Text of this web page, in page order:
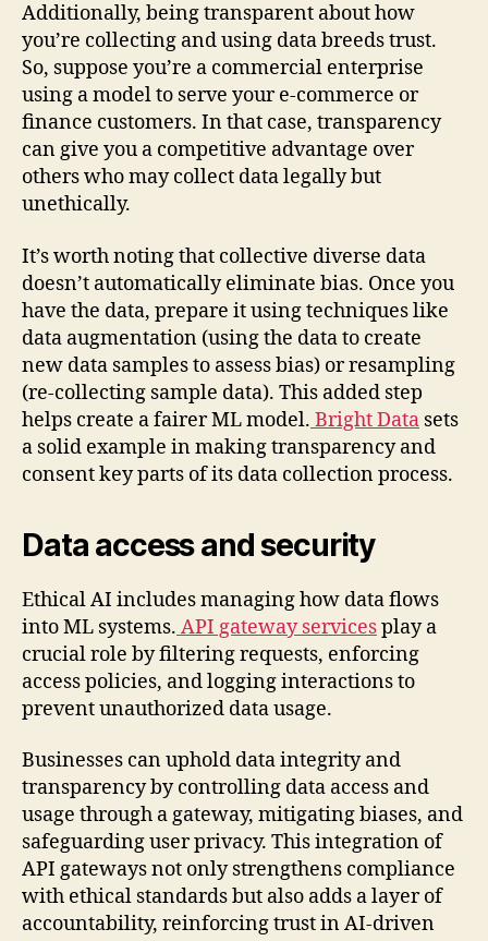
Additionally, being transparent about how
you’re collecting and using data breeds trust.
So, suppose you’re a commercial enterprise
using a model to serve your e-commerce or
finance customers. In that case, transparency
can give you a competitive advantage over
others who may collect data legally but
unethically.
It’s worth noting that collective diverse data
doesn’t automatically eliminate bias. Once you
have the data, prepare it using techniques like
data augmentation (using the data to create
new data samples to assess bias) or resampling
(re-collecting sample data). This added step
helps create a fairer ML model. Bright Data sets
a solid example in making transparency and
consent key parts of its data collection process.
Data access and security
Ethical AI includes managing how data flows
into ML systems. API gateway servicesplay a
crucial role by filtering requests, enforcing
access policies, and logging interactions to
prevent unauthorized data usage.
Businesses can uphold data integrity and
transparency by controlling data access and
usage through a gateway, mitigating biases, and
safeguarding user privacy. This integration of
API gateways not only strengthens compliance
with ethical standards but also adds a layer of
accountability, reinforcing trust in AI-driven